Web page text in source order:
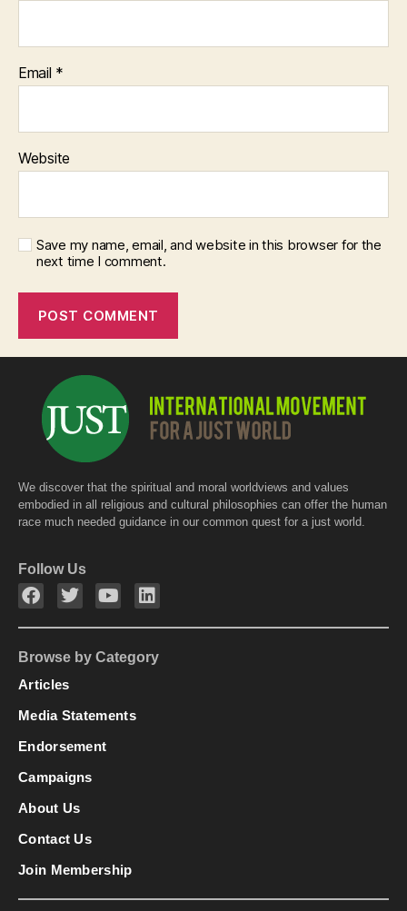
Email *
Website
Save my name, email, and website in this browser for the
next time I comment.
We discover that the spiritual and moral worldviews and values
embodied in all religious and cultural philosophies can offer the human
race much needed guidance in our common quest for a just world.
Follow Us
Browse by Category
Articles
Media Statements
Endorsement
Campaigns
About Us
Contact Us
Join Membership